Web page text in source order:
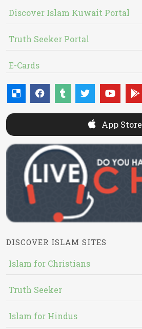
Discover Islam Kuwait Portal
Truth Seeker Portal
E-Cards
App Store
DISCOVER ISLAM SITES
Islam for Christians
Truth Seeker
Islam for Hindus